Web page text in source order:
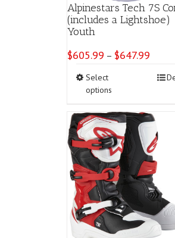
Alpinestars Tech 7S
(includes a Lightshoe)
Youth
$605.99 – $647.99Price
Select
options
multiple
variants.
The
options
may
be
chosen
on
the
product
page